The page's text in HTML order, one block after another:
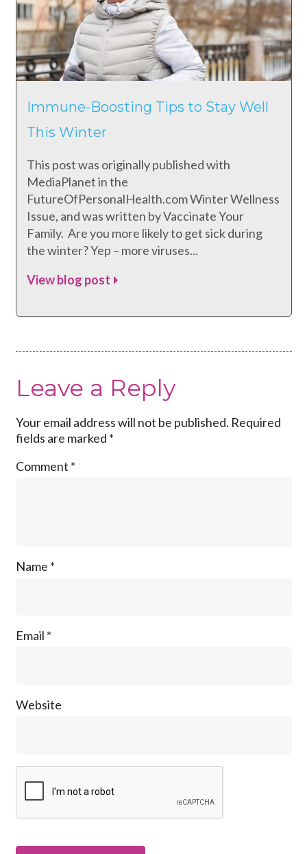
Immune-Boosting Tips to Stay Well
This Winter
This post was originally published with
MediaPlanet in the
FutureOfPersonalHealth.com Winter Wellness
Issue, and was written by Vaccinate Your
Family. Are you more likely to get sick during
the winter? Yep – more viruses...
View blog post
Leave a Reply
Your email address will not be published. Required
fields are marked *
Comment *
Name *
Email *
Website